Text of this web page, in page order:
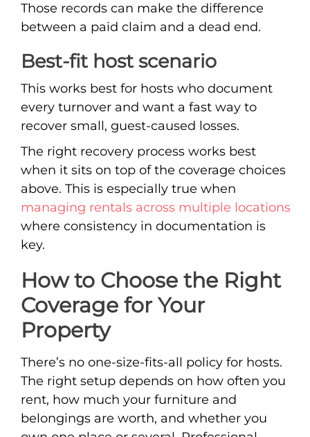
Those records can make the difference
between a paid claim and a dead end.
Best-fit host scenario
This works best for hosts who document
every turnover and want a fast way to
recover small, guest-caused losses.
The right recovery process works best
when it sits on top of the coverage choices
above. This is especially true when
managing rentals across multiple locations
where consistency in documentation is
key.
How to Choose the Right
Coverage for Your
Property
There’s no one-size-fits-all policy for hosts.
The right setup depends on how often you
rent, how much your furniture and
belongings are worth, and whether you